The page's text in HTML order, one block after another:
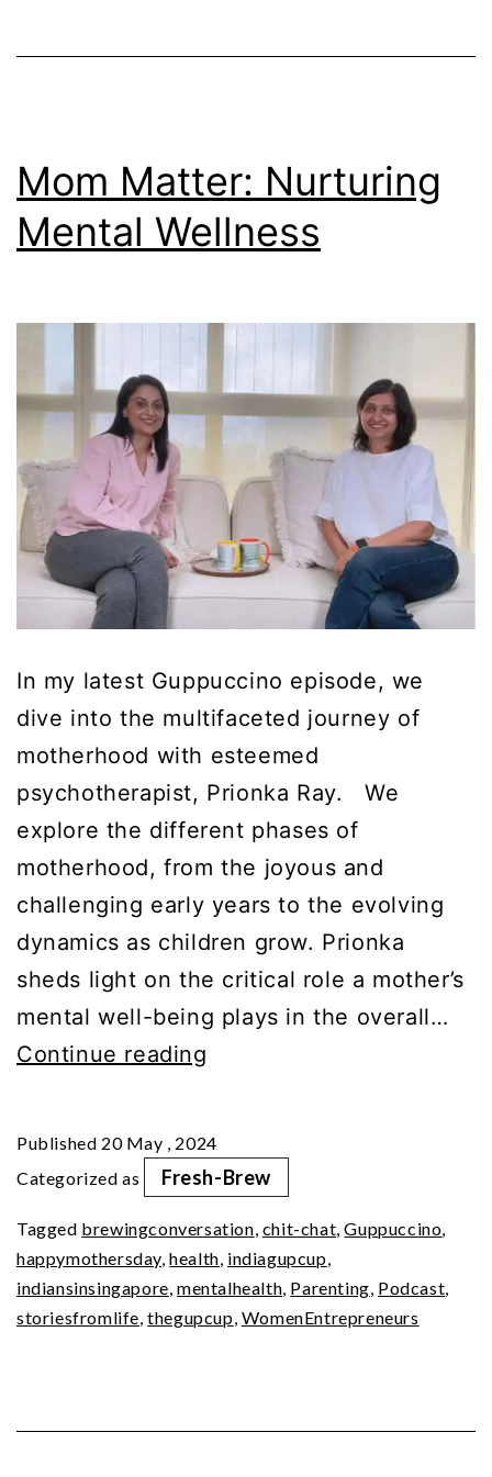
Mom Matter: Nurturing
Mental Wellness
In my latest Guppuccino episode, we
dive into the multifaceted journey of
motherhood with esteemed
psychotherapist, Prionka Ray. We
explore the different phases of
motherhood, from the joyous and
challenging early years to the evolving
dynamics as children grow. Prionka
sheds light on the critical role a mother’s
mental well-being plays in the overall…
Continue reading
Mental
Wellness
Published 20 May , 2024
Categorized as
Fresh-Brew
Tagged brewingconversation, chit-chat,Guppuccino,
happymothersday,health, indiagupcup,
indiansinsingapore,mentalhealth, Parenting, Podcast,
storiesfromlife,thegupcup, WomenEntrepreneurs